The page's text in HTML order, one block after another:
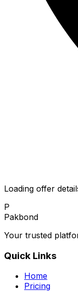
Loading offer
P
Pakbond
Your trusted
Quick Links
Home
Pricing